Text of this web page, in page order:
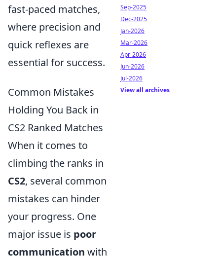
fast-paced matches,
where precision and
quick reflexes are
essential for success.
Common Mistakes
Holding You Back in
CS2 Ranked Matches
When it comes to
climbing the ranks in
CS2, several common
mistakes can hinder
your progress. One
major issue is poor
communication with
Sep-2025
Dec-2025
Jan-2026
Mar-2026
Apr-2026
Jun-2026
Jul-2026
View all archives